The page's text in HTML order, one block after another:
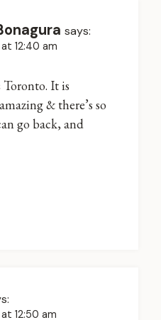
says:
12:40 am
It is
& there’s so
go back, and
12:50 am